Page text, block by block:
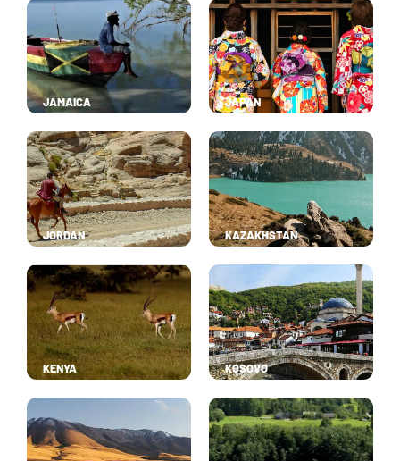
JAMAICA JAPAN
JORDAN KAZAKHSTAN
KENYA KOSOVO